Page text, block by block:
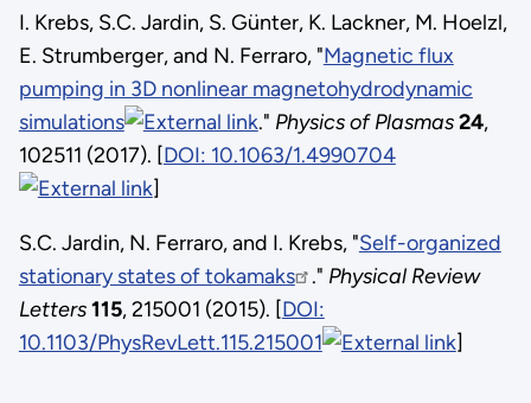
I. Krebs, S.C. Jardin, S. Günter, K. Lackner, M. Hoelzl,
E. Strumberger, and N. Ferraro, "Magnetic flux
pumping in 3D nonlinear magnetohydrodynamic
simulations
." Physics of Plasmas24,
102511 (2017). [DOI: 10.1063/1.4990704
]
S.C. Jardin, N. Ferraro, and I. Krebs, "Self-organized
stationary states of tokamaks
." Physical Review
Letters115, 215001 (2015). [DOI:
10.1103/PhysRevLett.115.215001
]